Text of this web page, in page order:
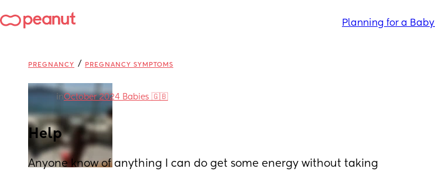
Planning for a Baby
PREGNANCY / PREGNANCY SYMPTOMS
inOctober 2024 Babies 🇬🇧
Help
Anyone know of anything I can do get some energy without taking